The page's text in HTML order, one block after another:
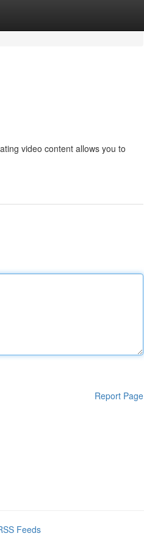
video content allows you to
Report Page
Feeds